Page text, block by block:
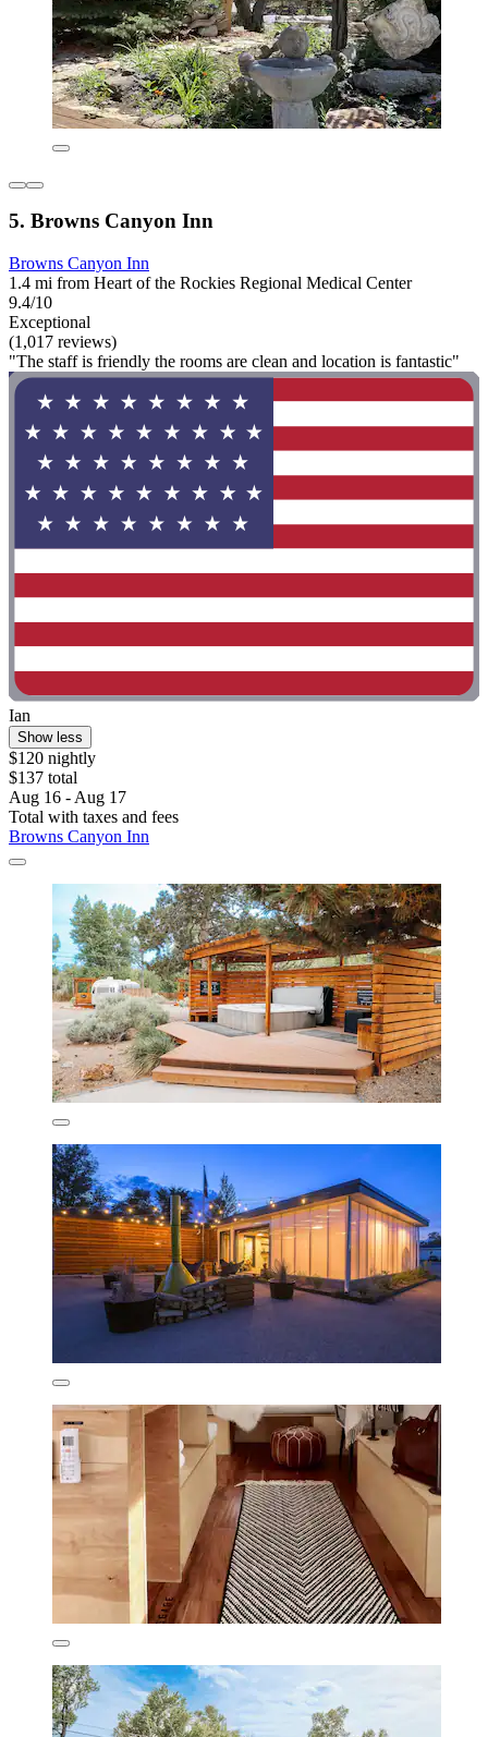
5. Browns Canyon Inn
Browns Canyon Inn
1.4 mi from Heart of the Rockies Regional Medical Center
9.4/10
Exceptional
(1,017 reviews)
"The staff is friendly the rooms are clean and location is fantastic"
Ian
Show less
$120 nightly
$137 total
Aug 16 - Aug 17
Total with taxes and fees
Browns Canyon Inn